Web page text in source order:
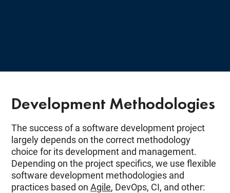
Development Methodologies
The success of a software development project
largely depends on the correct methodology
choice for its development and management.
Depending on the project specifics, we use flexible
software development methodologies and
practices based onAgile, DevOps, CI, and other: